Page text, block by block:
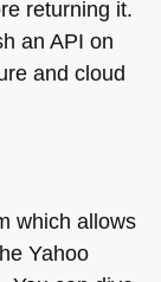
returning it.
an API on
and cloud
which allows
Yahoo